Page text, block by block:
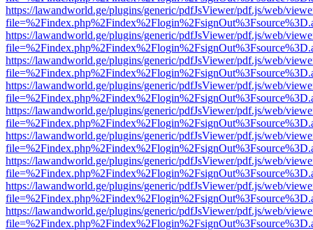
https://lawandworld.ge/plugins/generic/pdfJsViewer/pdf.js/web/
https://lawandworld.ge/plugins/generic/pdfJsViewer/pdf.js/web/
https://lawandworld.ge/plugins/generic/pdfJsViewer/pdf.js/web/
https://lawandworld.ge/plugins/generic/pdfJsViewer/pdf.js/web/
https://lawandworld.ge/plugins/generic/pdfJsViewer/pdf.js/web/
https://lawandworld.ge/plugins/generic/pdfJsViewer/pdf.js/web/
https://lawandworld.ge/plugins/generic/pdfJsViewer/pdf.js/web/
https://lawandworld.ge/plugins/generic/pdfJsViewer/pdf.js/web/
https://lawandworld.ge/plugins/generic/pdfJsViewer/pdf.js/web/